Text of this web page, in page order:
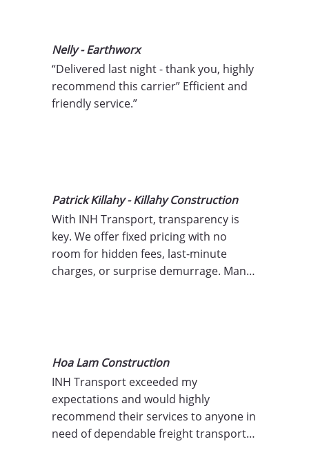
Nelly - Earthworx
“Delivered last night - thank you, highly
recommend this carrier” Efficient and
friendly service.”
Patrick Killahy - Killahy Construction
With INH Transport, transparency is
key. We offer fixed pricing with no
room for hidden fees, last-minute
charges, or surprise demurrage. Many
your control. You can trust that the
price you’re quoted is the price you’ll
Hoa Lam Construction
INH Transport exceeded my
expectations and would highly
recommend their services to anyone in
need of dependable freight transport